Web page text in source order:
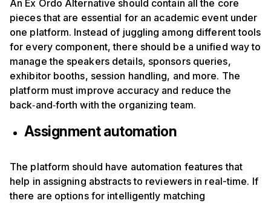
An Ex Ordo Alternative should contain all the core
pieces that are essential for an academic event under
one platform. Instead of juggling among different tools
for every component, there should be a unified way to
manage the speakers details, sponsors queries,
exhibitor booths, session handling, and more. The
platform must improve accuracy and reduce the
back‑and‑forth with the organizing team.
Assignment automation
The platform should have automation features that
help in assigning abstracts to reviewers in real-time. If
there are options for intelligently matching